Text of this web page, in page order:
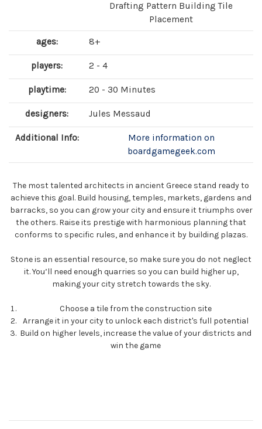
Drafting Pattern Building Tile
Placement
ages: 8+
players: 2 - 4
playtime: 20 - 30 Minutes
designers: Jules Messaud
Additional Info:
More information on
boardgamegeek.com
The most talented architects in ancient Greece stand ready to
achieve this goal. Build housing, temples, markets, gardens and
barracks, so you can grow your city and ensure it triumphs over
the others. Raise its prestige with harmonious planning that
conforms to specific rules, and enhance it by building plazas.
Stone is an essential resource, so make sure you do not neglect
it. You’ll need enough quarries so you can build higher up,
making your city stretch towards the sky.
Choose a tile from the construction site
Arrange it in your city to unlock each district's full potential
Build on higher levels, increase the value of your districts and
win the game